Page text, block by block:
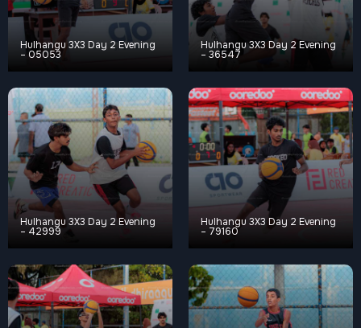
Hulhangu 3X3 Day 2 Evening
– 05053
Hulhangu 3X3 Day 2 Evening
– 36547
Hulhangu 3X3 Day 2 Evening
– 42999
Hulhangu 3X3 Day 2 Evening
– 79160